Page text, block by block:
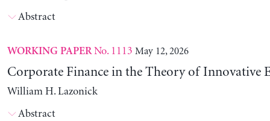
Abstract
WORKING PAPERNo. 1113 May 12, 2026
Corporate Finance in the Theory of Innovative
William H. Lazonick
Abstract